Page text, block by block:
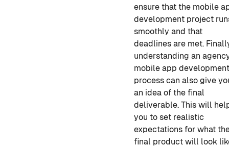
ensure that the mobile
development project
smoothly and that
deadlines are met.
understanding an
mobile app
process can also give
an idea of the final
deliverable. This will
you to set realistic
expectations for what
final product will look